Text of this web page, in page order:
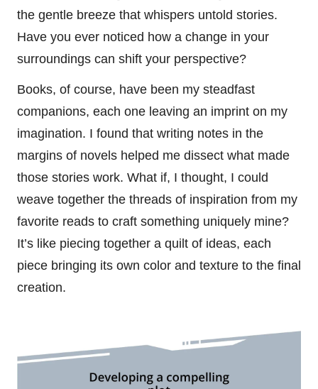
the gentle breeze that whispers untold stories.
Have you ever noticed how a change in your
surroundings can shift your perspective?
Books, of course, have been my steadfast
companions, each one leaving an imprint on my
imagination. I found that writing notes in the
margins of novels helped me dissect what made
those stories work. What if, I thought, I could
weave together the threads of inspiration from my
favorite reads to craft something uniquely mine?
It’s like piecing together a quilt of ideas, each
piece bringing its own color and texture to the final
creation.